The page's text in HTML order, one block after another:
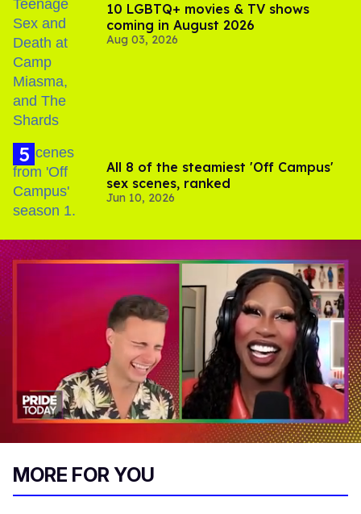
10 LGBTQ+ movies & TV shows
coming in August 2026
Aug 03, 2026
All 8 of the steamiest 'Off Campus'
sex scenes, ranked
Jun 10, 2026
13
MORE FOR YOU